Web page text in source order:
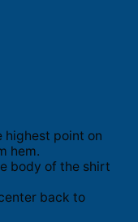
highest point on
hem.
body of the shirt
back to